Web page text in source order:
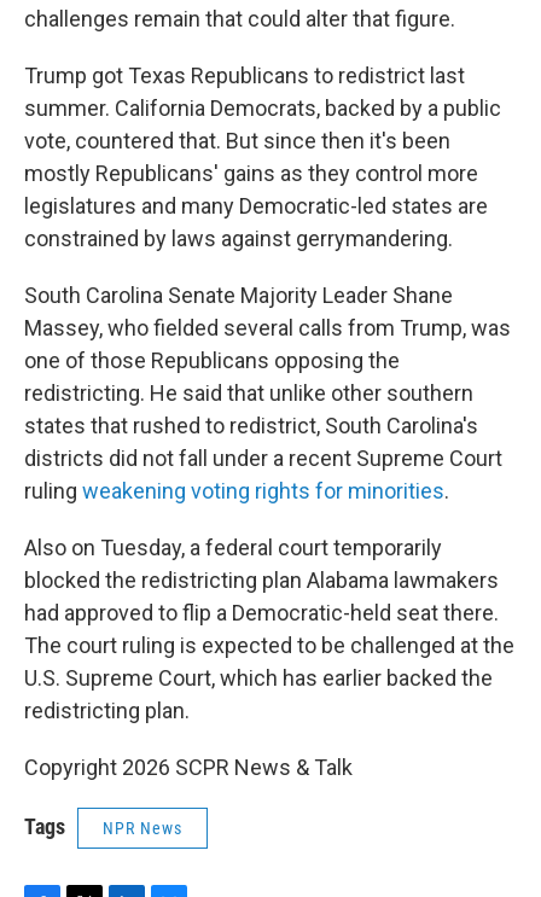
challenges remain that could alter that figure.
Trump got Texas Republicans to redistrict last
summer. California Democrats, backed by a public
vote, countered that. But since then it's been
mostly Republicans' gains as they control more
legislatures and many Democratic-led states are
constrained by laws against gerrymandering.
South Carolina Senate Majority Leader Shane
Massey, who fielded several calls from Trump, was
one of those Republicans opposing the
redistricting. He said that unlike other southern
states that rushed to redistrict, South Carolina's
districts did not fall under a recent Supreme Court
ruling weakening voting rights for minorities.
Also on Tuesday, a federal court temporarily
blocked the redistricting plan Alabama lawmakers
had approved to flip a Democratic-held seat there.
The court ruling is expected to be challenged at the
U.S. Supreme Court, which has earlier backed the
redistricting plan.
Copyright 2026 SCPR News & Talk
Tags NPR News